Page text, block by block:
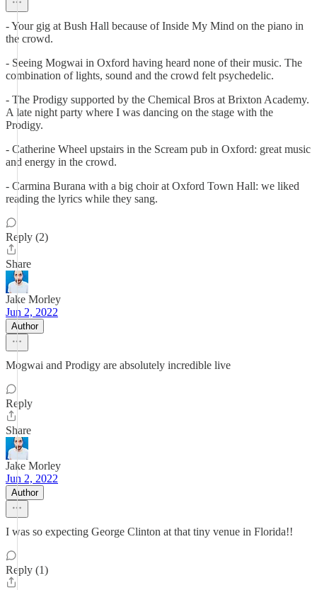
- Your gig at Bush Hall because of Inside My Mind on the piano in
the crowd.
- Seeing Mogwai in Oxford having heard none of their music. The
combination of lights, sound and the crowd felt psychedelic.
- The Prodigy supported by the Chemical Bros at Brixton Academy.
A late night party where I was dancing on the stage with the
Prodigy.
- Catherine Wheel upstairs in the Scream pub in Oxford: great music
and energy in the crowd.
- Carmina Burana with a big choir at Oxford Town Hall: we liked
reading the lyrics while they sang.
Reply (2)
Share
Jake Morley
Jun 2, 2022
Author
Mogwai and Prodigy are absolutely incredible live
Reply
Share
Jake Morley
Jun 2, 2022
Author
I was so expecting George Clinton at that tiny venue in Florida!!
Reply (1)